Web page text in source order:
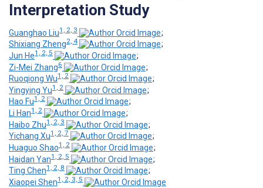
Interpretation Study
Guanghao Liu1, 2, 3
;
Shixiang Zheng2, 4
;
Jun He1, 2, 5
;
Zi-Mei Zhang6
;
Ruoqiong Wu1, 2
;
Yingying Yu1, 2
;
Hao Fu1, 2
;
Li Han1, 2
;
Haibo Zhu1, 2, 3
;
Yichang Xu1, 2, 7
;
Huaguo Shao1, 2
;
Haidan Yan1, 2, 5
;
Ting Chen1, 2, 8
;
Xiaopei Shen1, 2, 3, 5